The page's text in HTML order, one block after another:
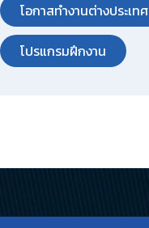
โอกาสทำงานต่างประเทศ
โปรแกรมฝึกงาน